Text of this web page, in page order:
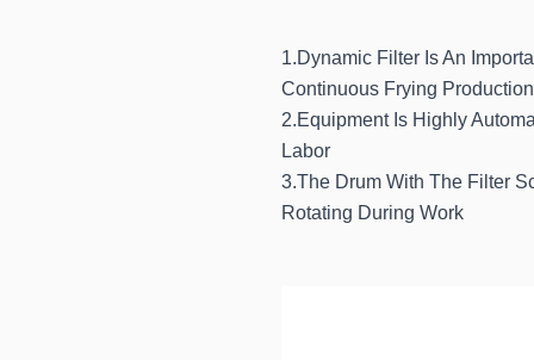
1.Dynamic Filter Is An
Continuous Frying
2.Equipment Is Highly
Labor
3.The Drum With The Filter
Rotating During Work